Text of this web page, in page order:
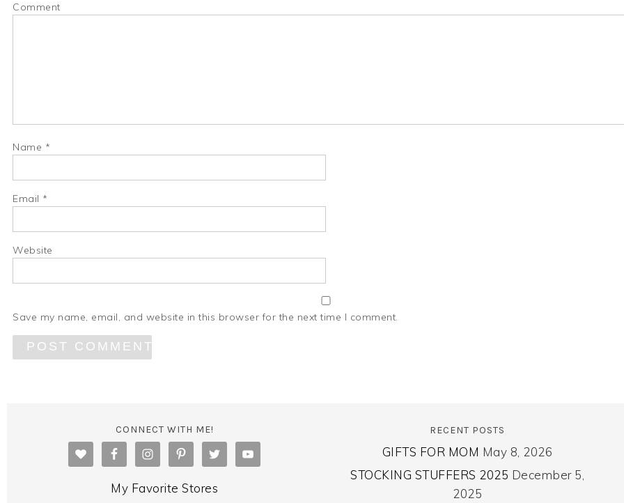
Comment
Name *
Email *
Website
Save my name, email, and website in this browser for the next time I comment.
CONNECT WITH ME!
My Favorite Stores
RECENT POSTS
GIFTS FOR MOM May 8, 2026
STOCKING STUFFERS 2025 December 5,
2025